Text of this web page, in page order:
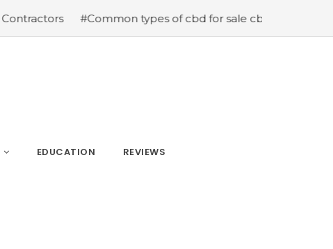
#Common types of cbd for sale cbd drops cbd topicals and
EDUCATION REVIEWS